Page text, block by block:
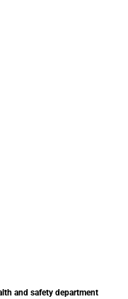
and safety department